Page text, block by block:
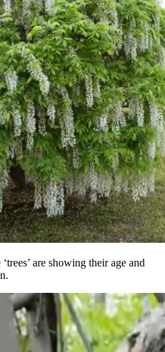
are showing their age and